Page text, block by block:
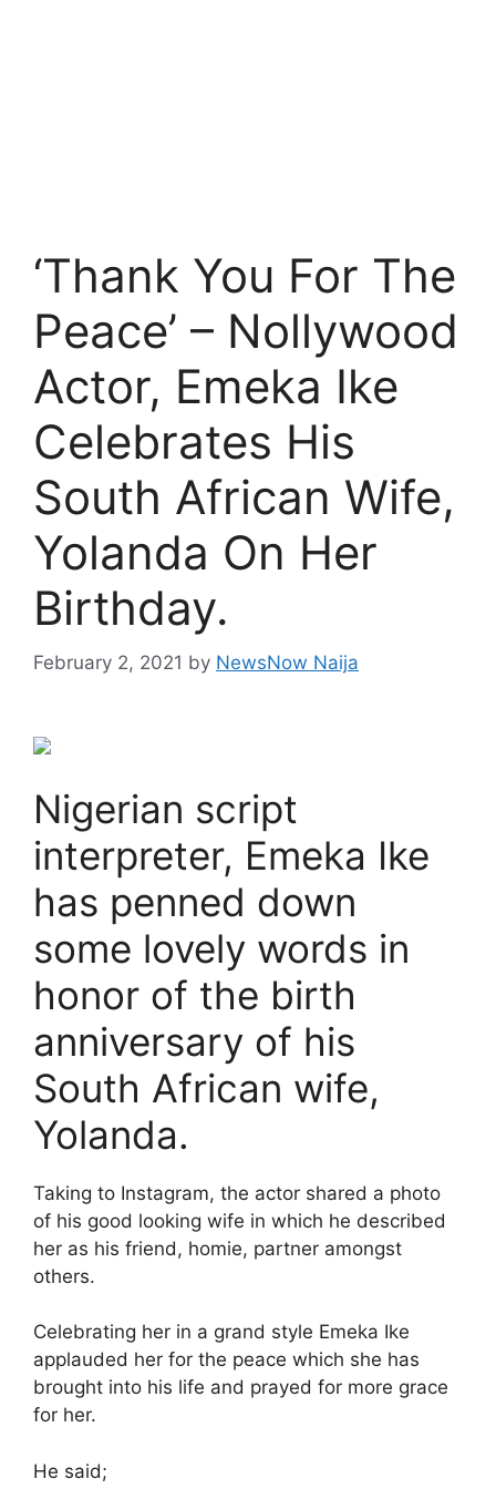
‘Thank You For The
Peace’ – Nollywood
Actor, Emeka Ike
Celebrates His
South African Wife,
Yolanda On Her
Birthday.
February 2, 2021 by NewsNow Naija
Nigerian script
interpreter, Emeka Ike
has penned down
some lovely words in
honor of the birth
anniversary of his
South African wife,
Yolanda.
Taking to Instagram, the actor shared a photo
of his good looking wife in which he described
her as his friend, homie, partner amongst
others.
Celebrating her in a grand style Emeka Ike
applauded her for the peace which she has
brought into his life and prayed for more grace
for her.
He said;